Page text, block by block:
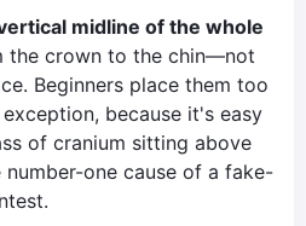
midline of the whole
crown to the chin—not
Beginners place them too
because it's easy
of cranium sitting above
one cause of a fake-